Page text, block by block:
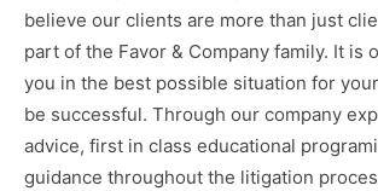
believe our clients are more than just
part of the Favor & Company family. It is
you in the best possible situation for
be successful. Through our company
advice, first in class educational
guidance throughout the litigation